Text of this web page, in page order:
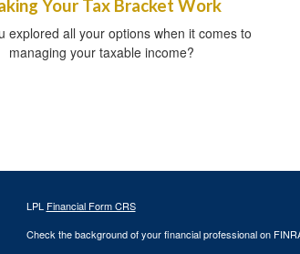
Your Tax Bracket Work
explored all your options when it comes to
managing your taxable income?
LPL Financial Form CRS
Check the background of your financial professional on